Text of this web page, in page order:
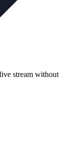
stream without